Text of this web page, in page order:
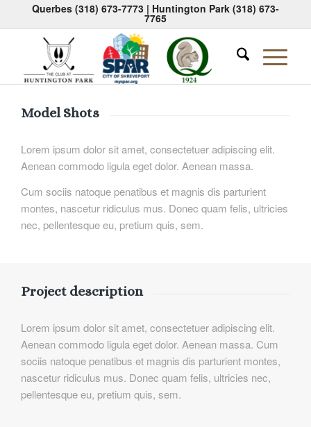
Querbes (318) 673-7773| Huntington Park (318) 673-
7765
Model Shots
Lorem ipsum dolor sit amet, consectetuer adipiscing elit.
Aenean commodo ligula eget dolor. Aenean massa.
Cum sociis natoque penatibus et magnis dis parturient
montes, nascetur ridiculus mus. Donec quam felis, ultricies
nec, pellentesque eu, pretium quis, sem.
Project description
Lorem ipsum dolor sit amet, consectetuer adipiscing elit.
Aenean commodo ligula eget dolor. Aenean massa. Cum
sociis natoque penatibus et magnis dis parturient montes,
nascetur ridiculus mus. Donec quam felis, ultricies nec,
pellentesque eu, pretium quis, sem.